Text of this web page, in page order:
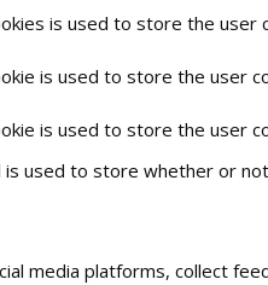
is used to store the
is used to store the user
is used to store the user
is used to store whether or
media platforms, collect